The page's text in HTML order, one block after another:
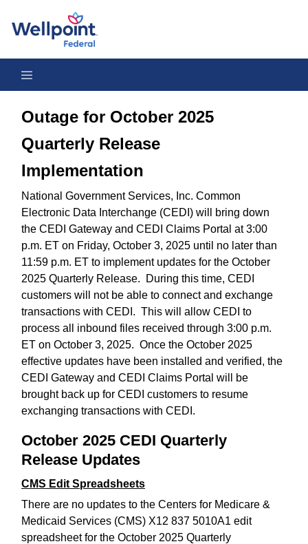
Outage for October 2025
Quarterly Release
Implementation
National Government Services, Inc. Common
Electronic Data Interchange (CEDI) will bring down
the CEDI Gateway and CEDI Claims Portal at 3:00
p.m. ET on Friday, October 3, 2025 until no later than
11:59 p.m. ET to implement updates for the October
2025 Quarterly Release. During this time, CEDI
customers will not be able to connect and exchange
transactions with CEDI. This will allow CEDI to
process all inbound files received through 3:00 p.m.
ET on October 3, 2025. Once the October 2025
effective updates have been installed and verified, the
CEDI Gateway and CEDI Claims Portal will be
brought back up for CEDI customers to resume
exchanging transactions with CEDI.
October 2025 CEDI Quarterly
Release Updates
CMS Edit Spreadsheets
There are no updates to the Centers for Medicare &
Medicaid Services (CMS) X12 837 5010A1 edit
spreadsheet for the October 2025 Quarterly